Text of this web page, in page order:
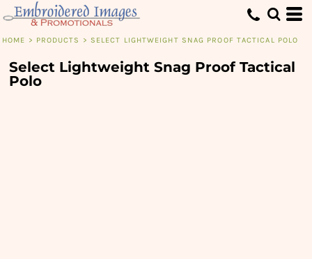
HOME > PRODUCTS > SELECT LIGHTWEIGHT SNAG PROOF TACTICAL POLO
Select Lightweight Snag Proof Tactical
Polo